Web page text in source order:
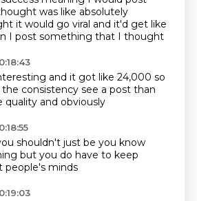
was like absolutely
it would go viral and it'd get like
I post something that I thought
and it got like 24,000 so
consistency see a post than
quality and obviously
shouldn't just be you know
but you do have to keep
people's minds